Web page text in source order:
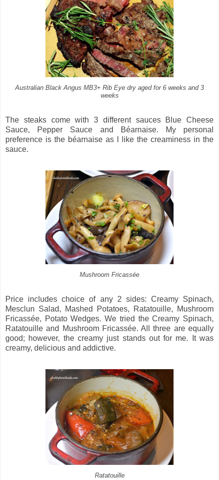
Australian Black Angus MB3+ Rib Eye dry aged for 6 weeks and 3
weeks
The steaks come with 3 different sauces Blue Cheese
Sauce, Pepper Sauce and Béarnaise. My personal
preference is the béarnaise as I like the creaminess in the
sauce.
Mushroom Fricassée
Price includes choice of any 2 sides: Creamy Spinach,
Mesclun Salad, Mashed Potatoes, Ratatouille, Mushroom
Fricassée, Potato Wedges. We tried the Creamy Spinach,
Ratatouille and Mushroom Fricassée. All three are equally
good; however, the creamy just stands out for me. It was
creamy, delicious and addictive.
Ratatouille